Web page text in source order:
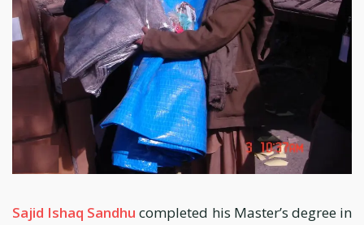
Sajid Ishaq Sandhu completed his Master’s degree in